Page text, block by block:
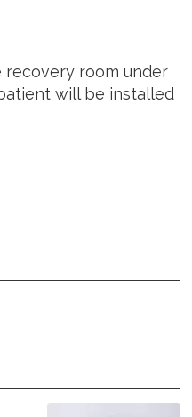
recovery room under
will be installed